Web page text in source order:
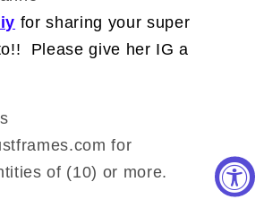
for sharing your super
Please give her IG a
for
of (10) or more.